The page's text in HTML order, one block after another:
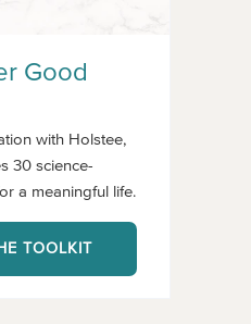
Good
with Holstee,
30 science-
a meaningful life.
TOOLKIT